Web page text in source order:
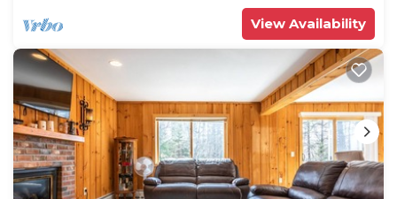
View Availability